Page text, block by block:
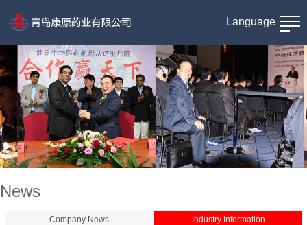
Language
News
Company News Industry Information